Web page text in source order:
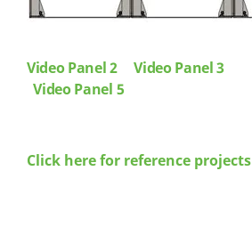
Video Panel 2 Video Panel 3
Video Panel 5
Click here for reference projects